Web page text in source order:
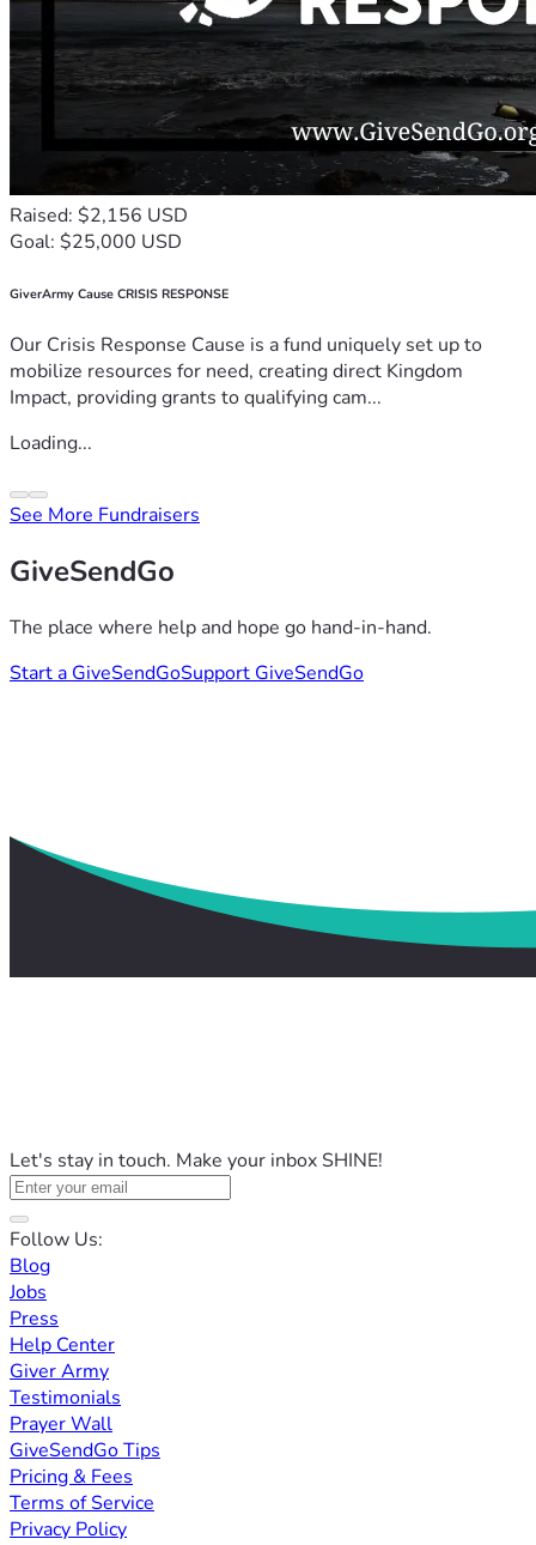
Raised: $2,156 USD
Goal: $25,000 USD
GiverArmy Cause CRISIS RESPONSE
Our Crisis Response Cause is a fund uniquely set up to
mobilize resources for need, creating direct Kingdom
Impact, providing grants to qualifying cam...
Loading...
See More Fundraisers
GiveSendGo
The place where help and hope go hand-in-hand.
Start a GiveSendGoSupport GiveSendGo
Let's stay in touch. Make your inbox SHINE!
Follow Us:
Blog
Jobs
Press
Help Center
Giver Army
Testimonials
Prayer Wall
GiveSendGo Tips
Pricing & Fees
Terms of Service
Privacy Policy